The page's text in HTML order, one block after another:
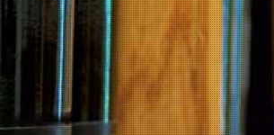
reflect their nationalism. Since then, a craze
over Argentina, with Córdoba consuming
supply of the tipple. Unlike their ancestors,
fernet with coke, employing the ‘90210’
cubes, 10% fernet per glass). This Argentine
drink much more tolerable and, dare I say,